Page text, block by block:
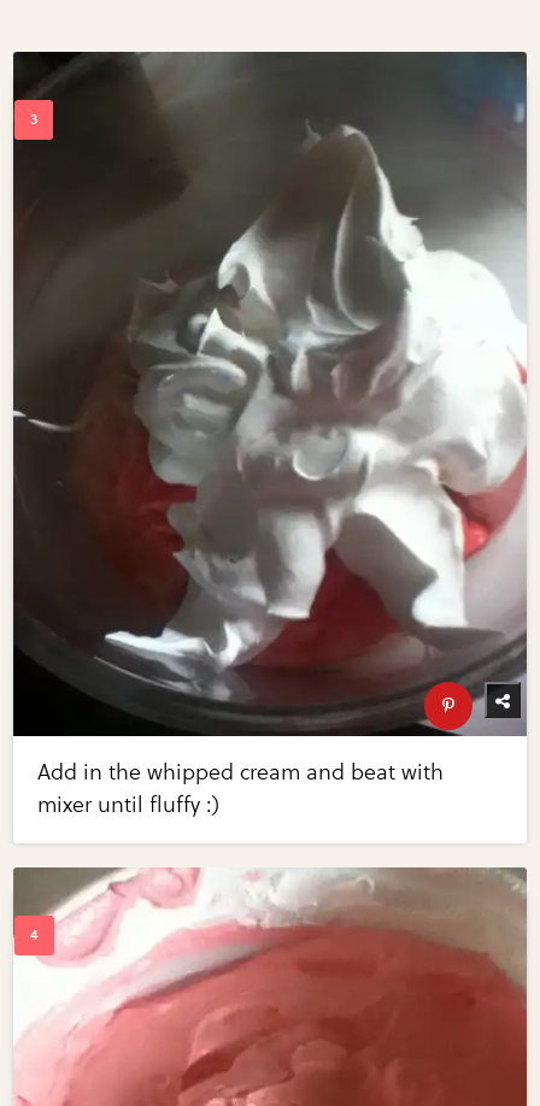
Add in the whipped cream and beat with
mixer until fluffy :)